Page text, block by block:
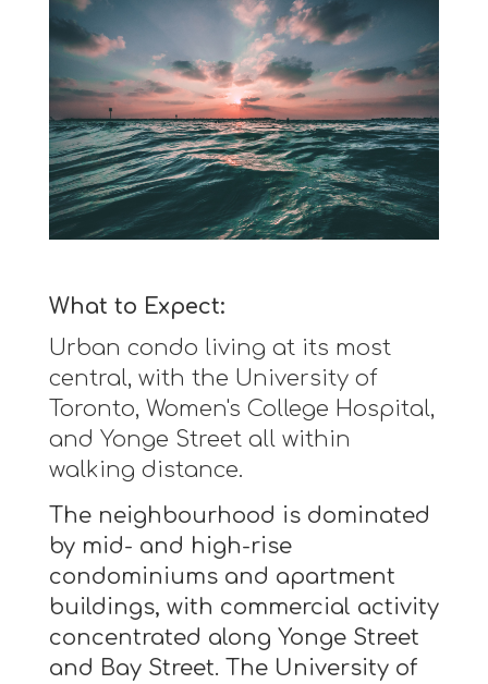
What to Expect:
Urban condo living at its most
central, with the University of
Toronto, Women's College Hospital,
and Yonge Street all within
walking distance.
The neighbourhood is dominated
by mid- and high-rise
condominiums and apartment
buildings, with commercial activity
concentrated along Yonge Street
and Bay Street. The University of